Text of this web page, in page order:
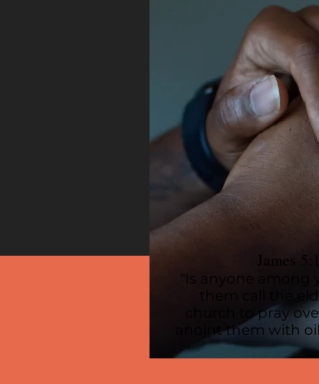
James
"Is anyone among
them call the
church to pray
anoint them with